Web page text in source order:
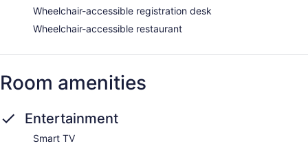
Wheelchair-accessible registration desk
Wheelchair-accessible restaurant
Room amenities
Entertainment
Smart TV